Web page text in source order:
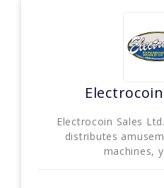
Electrocoin Sales
distributes
machines,